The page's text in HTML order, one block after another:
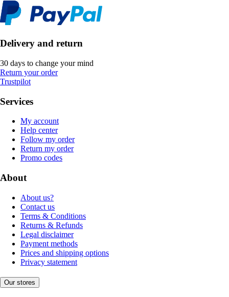
Delivery and return
30 days to change your mind
Return your order
Trustpilot
Services
My account
Help center
Follow my order
Return my order
Promo codes
About
About us?
Contact us
Terms & Conditions
Returns & Refunds
Legal disclaimer
Payment methods
Prices and shipping options
Privacy statement
Our stores